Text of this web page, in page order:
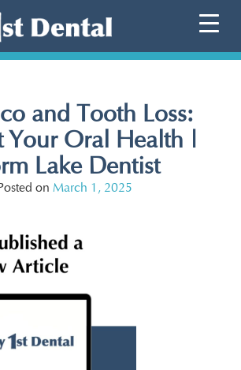
and Tooth Loss:
Your Oral Health |
Lake Dentist
on March 1, 2025